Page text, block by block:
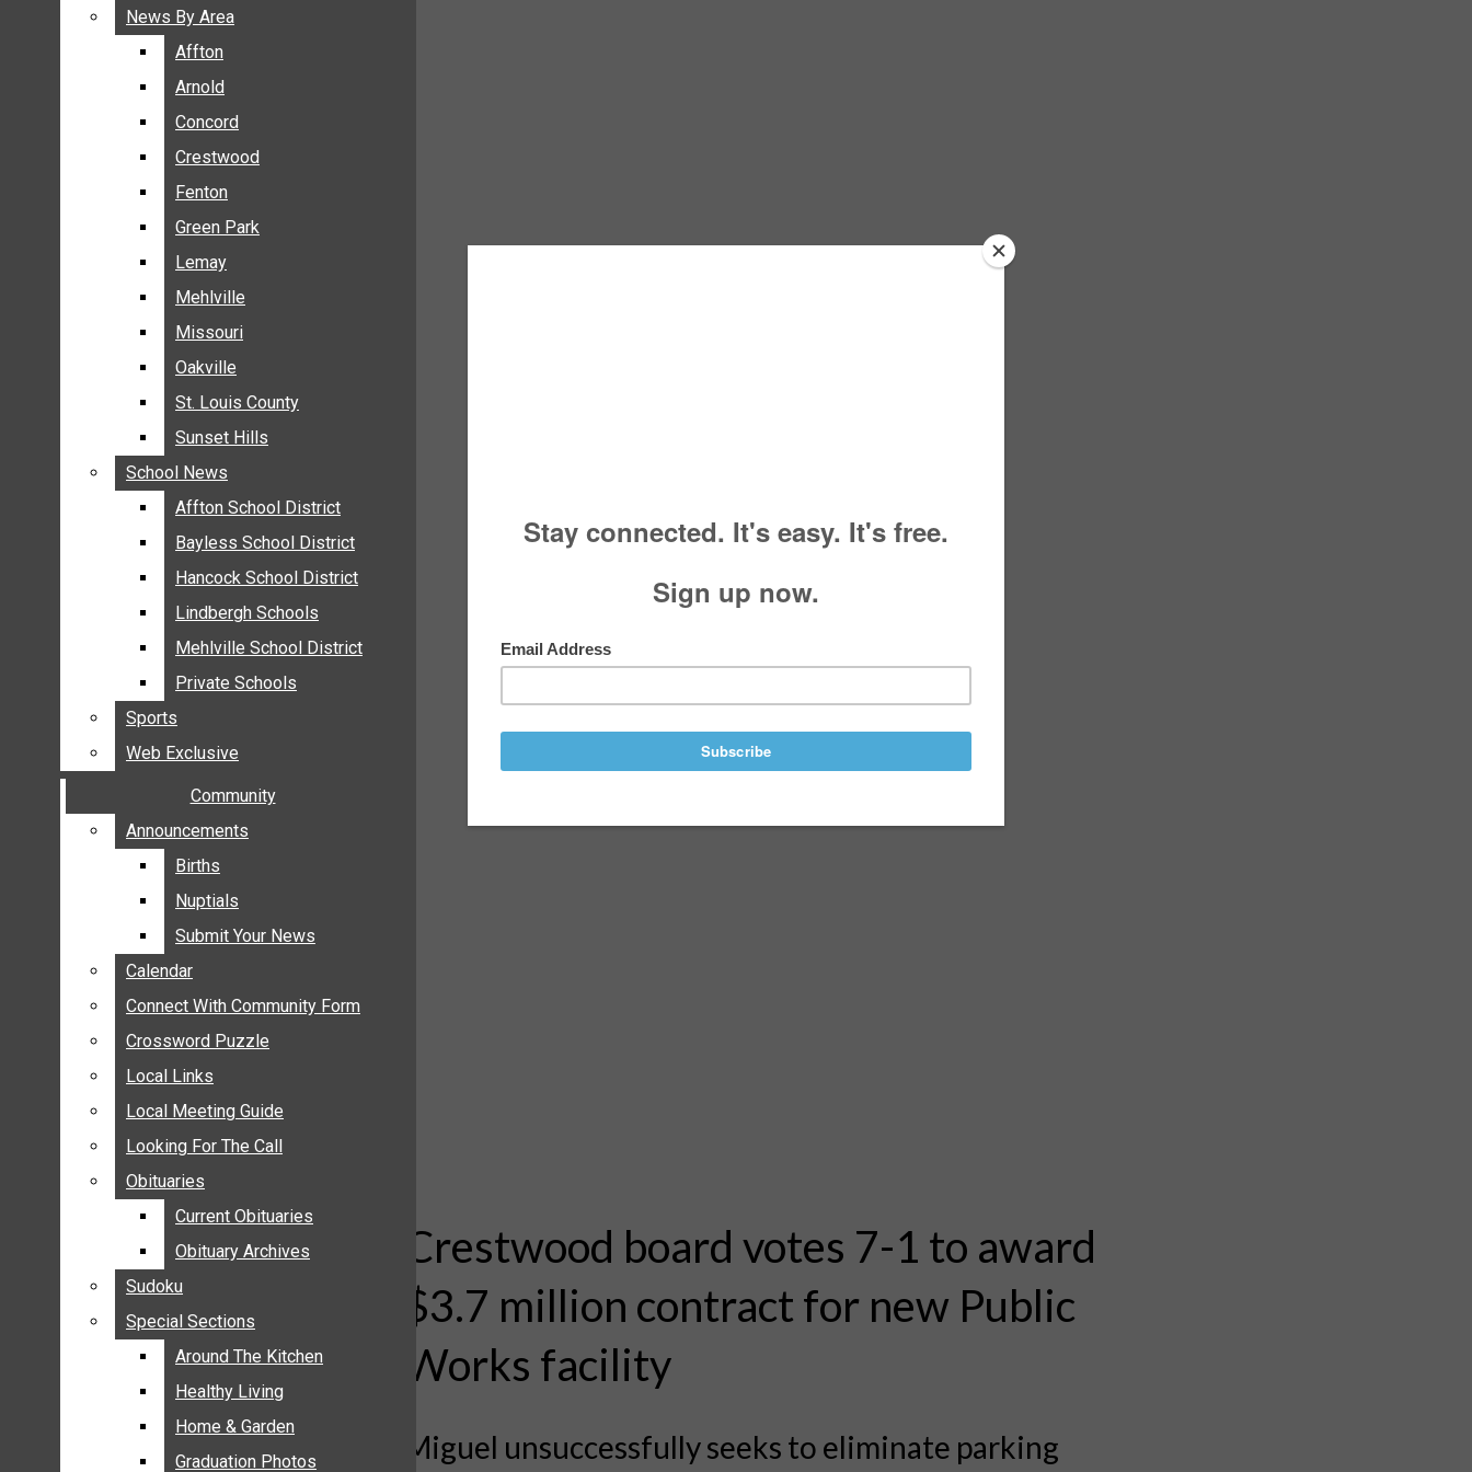
BREAKING NEWS
BUSINESS
ENTERTAINMENT
GALLERIES
NEWS BY AREA
AFFTON
ARNOLD
CONCORD
CRESTWOOD
FENTON
GREEN PARK
LEMAY
MEHLVILLE
MISSOURI
OAKVILLE
AFFTON SCHOOL DISTRICT
BAYLESS SCHOOL DISTRICT
HANCOCK SCHOOL DISTRICT
LINDBERGH SCHOOLS
MEHLVILLE SCHOOL DISTRICT
PRIVATE SCHOOLS
SPORTS
WEB EXCLUSIVE
COMMUNITY
ANNOUNCEMENTS
CALENDAR
CONNECT WITH COMMUNITY FORM
CROSSWORD PUZZLE
LOCAL LINKS
LOCAL MEETING GUIDE
LOOKING FOR THE CALL
OBITUARIES
CURRENT OBITUARIES
OBITUARY ARCHIVES
SUDOKU
SPECIAL SECTIONS
News By Area
Affton
Arnold
Concord
Crestwood
Fenton
Green Park
Lemay
Mehlville
Missouri
Oakville
St. Louis County
Sunset Hills
School News
Affton School District
Bayless School District
Hancock School District
Lindbergh Schools
Mehlville School District
Private Schools
Sports
Web Exclusive
Community
Announcements
Births
Nuptials
Submit Your News
Calendar
Connect With Community Form
Crossword Puzzle
Local Links
Local Meeting Guide
Looking For The Call
Obituaries
Current Obituaries
Obituary Archives
Sudoku
Special Sections
Around The Kitchen
Healthy Living
Home & Garden
Graduation Photos
News By Area
Affton
Arnold
Concord
Crestwood
Fenton
Green Park
Lemay
Mehlville
Missouri
Oakville
St. Louis County
Sunset Hills
School News
Affton School District
Bayless School District
Hancock School District
Lindbergh Schools
Mehlville School District
Private Schools
Sports
Web Exclusive
Community
Announcements
Births
Nuptials
Submit Your News
Calendar
Connect With Community Form
Crossword Puzzle
Local Links
Local Meeting Guide
Looking For The Call
Obituaries
Current Obituaries
Obituary Archives
Sudoku
Special Sections
Around The Kitchen
Healthy Living
Home & Garden
Graduation Photos
Crestwood board votes 7-1 to award
$3.7 million contract for new Public
Works facility
Miguel unsuccessfully seeks to eliminate parking